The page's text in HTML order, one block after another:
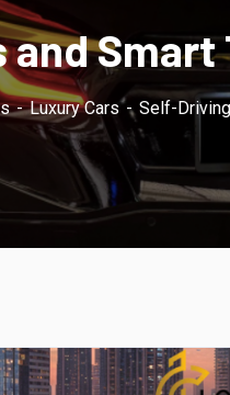
Luxury Cars Self-